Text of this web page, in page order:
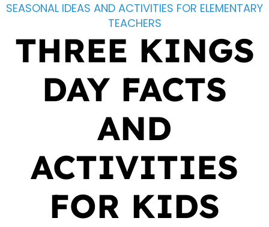
SEASONAL IDEAS AND ACTIVITIES FOR ELEMENTARY
TEACHERS
THREE KINGS
DAY FACTS
AND
ACTIVITIES
FOR KIDS